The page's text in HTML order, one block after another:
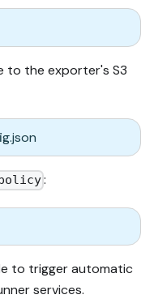
to the exporter's S3
:
to trigger automatic
services.